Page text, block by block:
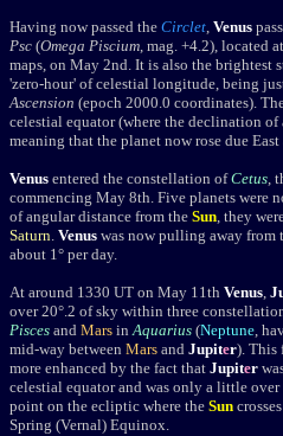
Having now passed the Circlet, Venus
Psc (Omega Piscium, mag. +4.2), located
maps, on May 2nd. It is also the brightest
'zero-hour' of celestial longitude, being
Ascension (epoch 2000.0 coordinates).
celestial equator (where the declination
meaning that the planet now rose due
Venus entered the constellation ofCetus,
commencing May 8th. Five planets were
of angular distance from the Sun, they
Saturn. Venus was now pulling away from
about 1° per day.
At around 1330 UT on May 11th Venus,
over 20°.2 of sky within three
Pisces and Mars inAquarius (Neptune,
mid-way between Mars and Jupiter). This
more enhanced by the fact that Jupiter
celestial equator and was only a little over
point on the ecliptic where the Sun
Spring (Vernal) Equinox.